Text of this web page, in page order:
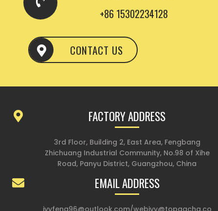
+86 15302234128
CONTACT US
FACTORY ADDRESS
3rd Floor, Building 2, East Area, Fengbang
Zhichuang Industrial Community, No.98 of Xihe
Road, Panyu District, Guangzhou, China
EMAIL ADDRESS
ivyfeng96@outlook.com/webivy@topgacha.co